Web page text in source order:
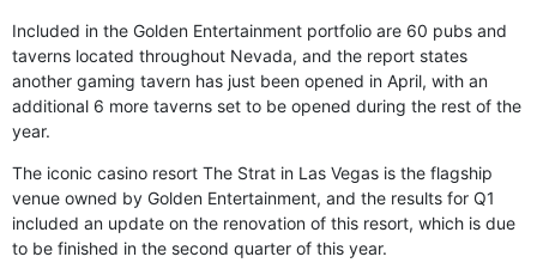
Included in the Golden Entertainment portfolio are 60 pubs and
taverns located throughout Nevada, and the report states
another gaming tavern has just been opened in April, with an
additional 6 more taverns set to be opened during the rest of the
year.
The iconic casino resort The Strat in Las Vegas is the flagship
venue owned by Golden Entertainment, and the results for Q1
included an update on the renovation of this resort, which is due
to be finished in the second quarter of this year.